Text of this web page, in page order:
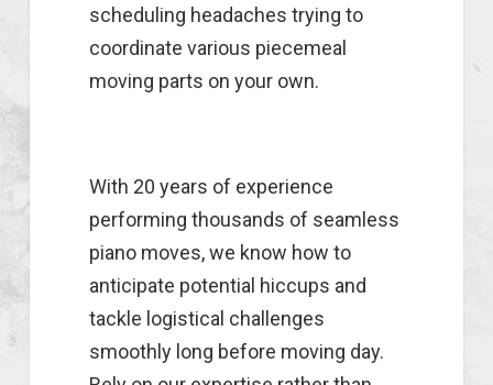
scheduling headaches trying to
coordinate various piecemeal
moving parts on your own.
With 20 years of experience
performing thousands of seamless
piano moves, we know how to
anticipate potential hiccups and
tackle logistical challenges
smoothly long before moving day.